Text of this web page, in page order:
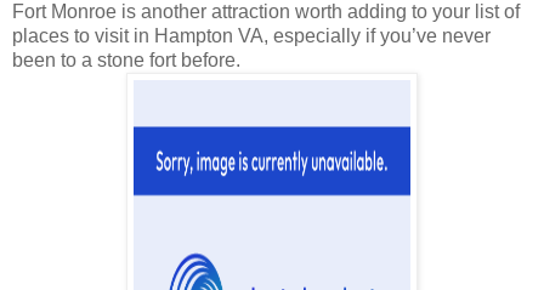
Fort Monroe is another attraction worth adding to your list of
places to visit in Hampton VA, especially if you’ve never
been to a stone fort before.